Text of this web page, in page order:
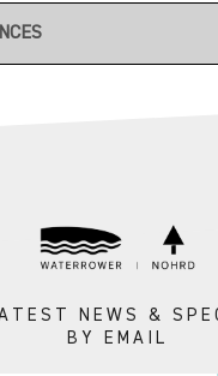
NEWS &
BY EMAIL